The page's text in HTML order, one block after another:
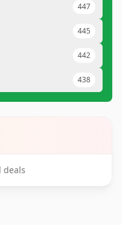
447
445
442
438
deals